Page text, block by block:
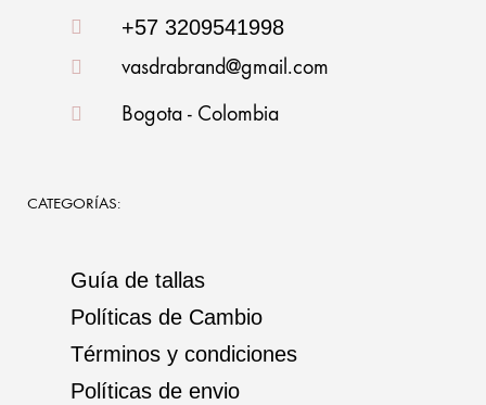
+57 3209541998
vasdrabrand@gmail.com
Bogota - Colombia
CATEGORÍAS:
Guía de tallas
Políticas de Cambio
Términos y condiciones
Políticas de envio